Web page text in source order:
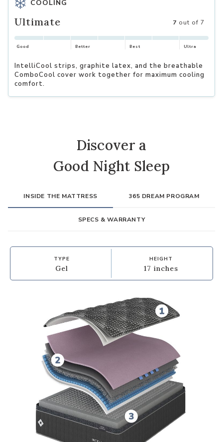
COOLING
Ultimate 7 out of 7
Good Better Best Ultra
IntelliCool strips, graphite latex, and the breathable
ComboCool cover work together for maximum cooling
comfort.
Discover a
Good Night Sleep
INSIDE THE MATTRESS 365 DREAM PROGRAM
SPECS & WARRANTY
TYPE
Gel
HEIGHT
17 inches